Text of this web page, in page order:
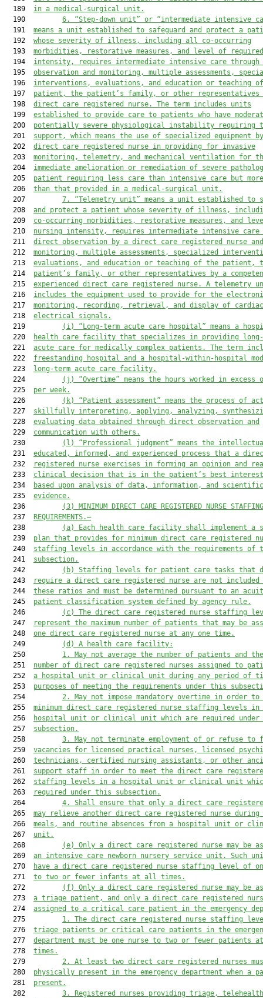
  189
in a medical -surgical unit.
  190
6.
“Step-down unit” or “intermediate intensive
  191
means a unit established to safeguard and protect a
  192
whose severity of illness, including all co-occurring
  193
morbidities, restorative measures, and level of
  194
intensity, requires intermediate intensive care
  195
observation and monitoring, multiple assessments,
  196
interventions, evaluations, and education or teaching
  197
patient, the patient’s family, or other
  198
direct care registered nurse. The term includes units
  199
established to provide care to patients who have
  200
potentially severe physiological instability requiring
  201
support , which means the use of specialized equipment
  202
direct care registered nurse in providing for invasive
  203
monitoring, telemetry, and mechanical ventilation for
  204
immediate amelioration or remediation of severe
  205
patient requiring less care than intensive care but
  206
than t hat provided in a medical-surgical unit.
  207
7.
“Telemetry unit” means a unit established to
  208
and protect a patient whose severity of illness,
  209
co-occurring morbidities, restorative measures, and
  210
nursing intensity, requires intermediate intensive care
  211
direct observation by a direct care registered nurse and
  212
monitoring, multiple assessments, specialized
  213
evaluations, and education or teaching of the patient,
  214
patient’s family, or other representatives by a
  215
experienced direct care registered nurse. A telemetry
  216
includes the equipment used to provide for the
  217
monitoring, recording, retrieval, and display of cardiac
  218
electrical signals.
  219
(i)
“Long-term acute care hospital” means a
  220
health care facility that specializes in providing long-
  221
acute care for medically complex patients. The term
  222
freestanding hospital and a
hospital-within-hospital
  223
long-term acute care facility.
  224
(j)
“Overtime” means the hours worked in excess
  225
per week.
  226
(k)
“Patient assessment” means the process of
  227
skillfully interpreting, applying, analyzing,
  228
evaluating data obtained through direct observation and
  229
communication with others.
  230
(l)
“Professional judgment” means the
  231
educated, informed, and experienced process that a
  232
registered nurse exercises in forming an opinion and
  233
clinical decision that is in the patient’s best
  234
based upon analysis of data, information, and scientific
  235
evidence.
  236
(3)
MINIMUM DIRECT CARE REGISTERED NURSE
  237
REQUIREMENTS.—
  238
(a)
Each health care facility shall implement a
  239
plan that provides for minimum direct care registered
  240
staffing levels in accordance with the
requirements of
  241
subsection.
  242
(b)
Staffing levels for patient care tasks that
  243
require a direct care registered nurse are not included
  244
these ratios and must be determined pursuant to an
  245
patient classification system defined by agency rule.
  246
(c)
The direct care registered nurse staffing
  247
represent the maximum number of patients that may be
  248
one direct care registered nurse at any one time.
  249
(d)
A health care facility:
  250
1.
May not average the number of patients and
  251
number of direct care registered nurses assigned to
  252
a hospital unit or clinical unit during any period of
  253
purposes of meeting the requirements under this
  254
2.
May not impose mandatory overtime in order to
  255
minimum direct care registered nurse staffing levels in
  256
hospital unit or clinical unit which are required
  257
subsection.
  258
3. May not terminate employment of or refuse
  259
vacancies for licensed practical nurses, licensed
  260
technicians, certified nursing assistants, or other
  261
support staff in order to meet the direct care
  262
staffing levels in a hospital unit or clinical unit
  263
required
under this subsection.
  264
4.
Shall ensure that only a direct care
  265
may relieve another direct care registered nurse during
  266
meals, and routine absences from a hospital unit or
  267
unit.
  268
(e)
Only a direct care registered nurse may be
  269
an intensive care newborn nursery service unit .
Such
  270
have a direct care registered nurse staffing level of
  271
to two or fewer infants at all times.
  272
(f)
Only a direct care registered nurse may be
  273
a triage patient, and only a direct care registered
  274
assigned to a critical care patient in the emergency
  275
1.
The direct care registered nurse staffing
  276
triage patients or critical care patients in the
  277
department must be one nurse to two or fewer patients
  278
times.
  279
2.
At least two direct care registered nurses
  280
physically present in the emergency department when a
  281
present.
  282
3. Registered nurses providing t riage,